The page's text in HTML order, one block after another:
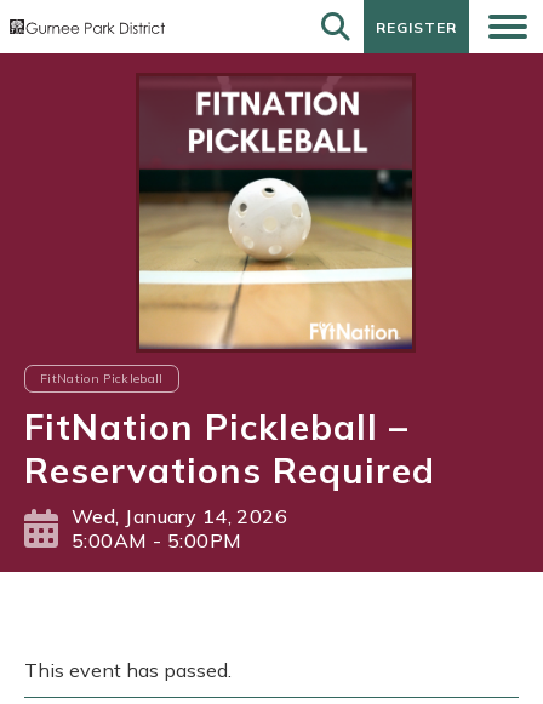
REGISTER
REGISTER
FitNation Pickleball
FitNation Pickleball –
Reservations Required
Wed, January 14, 2026
5:00AM - 5:00PM
This event has passed.